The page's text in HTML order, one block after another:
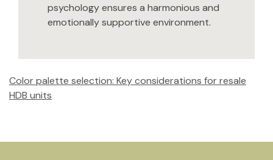
psychology ensures a harmonious and
emotionally supportive environment.
Color palette selection: Key considerations for resale
HDB units